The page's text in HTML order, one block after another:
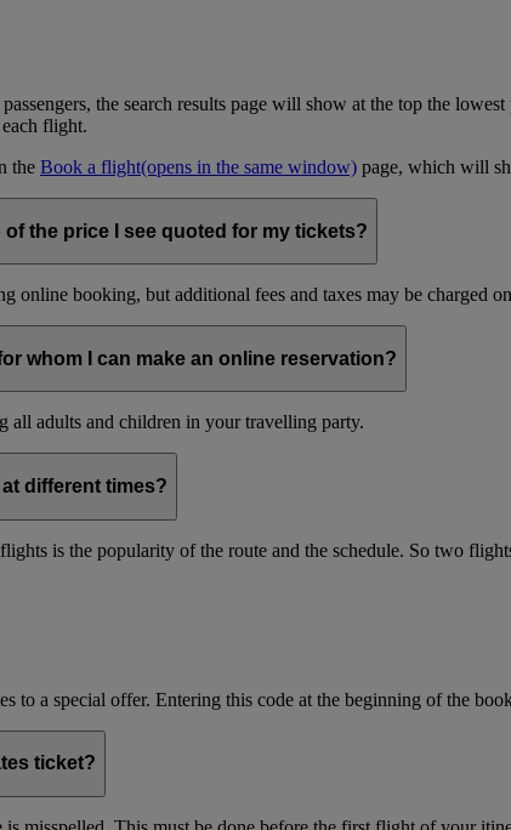
the search results page will show at the top the
flight.
the Book a flight(opens in the same window) page, which will
the price I see quoted for my tickets?
online booking, but additional fees and taxes may be charged
whom I can make an online reservation?
all adults and children in your travelling party.
different times?
is the popularity of the route and the schedule. So two
to a special offer. Entering this code at the beginning of the
ticket?